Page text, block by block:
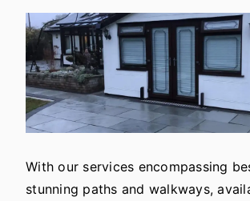
With our services encompassing
stunning paths and walkways,